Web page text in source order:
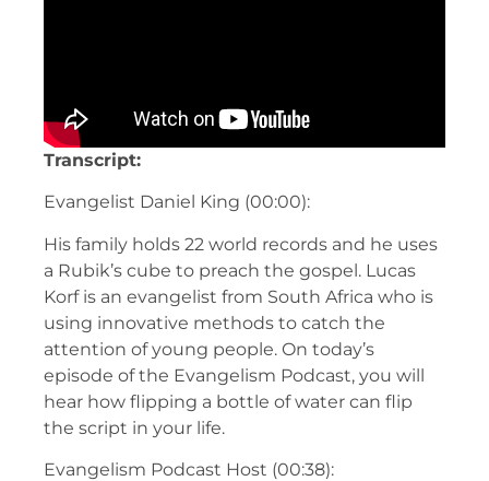
Transcript:
Evangelist Daniel King (00:00):
His family holds 22 world records and he uses
a Rubik’s cube to preach the gospel. Lucas
Korf is an evangelist from South Africa who is
using innovative methods to catch the
attention of young people. On today’s
episode of the Evangelism Podcast, you will
hear how flipping a bottle of water can flip
the script in your life.
Evangelism Podcast Host (00:38):